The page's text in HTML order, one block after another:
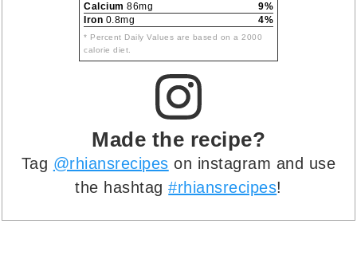
Calcium 86mg
9%
Iron 0.8mg 4%
* Percent Daily Values are based on a 2000
calorie diet.
Made the recipe?
Tag @rhiansrecipes on instagram and use
the hashtag#rhiansrecipes!